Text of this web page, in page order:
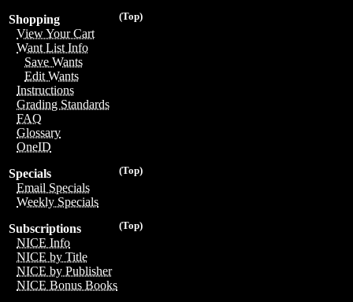
(Top)
Shopping
View Your Cart
Want List Info
Save Wants
Edit Wants
Instructions
Grading Standards
FAQ
Glossary
OneID
(Top)
Specials
Email Specials
Weekly Specials
(Top)
Subscriptions
NICE Info
NICE by Title
NICE by Publisher
NICE Bonus Books